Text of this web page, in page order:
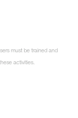
must be trained and
activities.